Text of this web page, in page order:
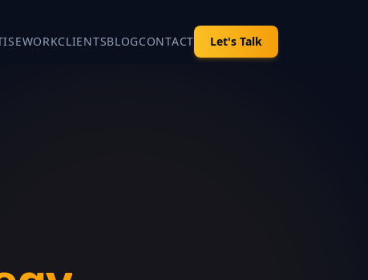
WORKCLIENTSBLOGCONTACT Let's Talk